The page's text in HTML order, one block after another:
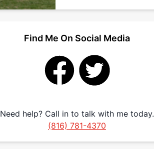
Find Me On Social Media
Need help? Call in to talk with me today.
(816) 781-4370